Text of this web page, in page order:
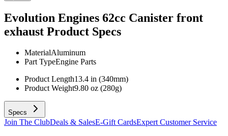
Evolution Engines 62cc Canister front
exhaust Product Specs
MaterialAluminum
Part TypeEngine Parts
Product Length13.4 in (340mm)
Product Weight9.80 oz (280g)
Specs
Join The ClubDeals & SalesE-Gift CardsExpert Customer Service